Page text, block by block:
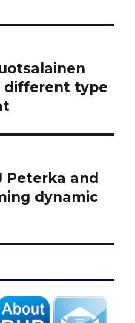
different type
Peterka and
dynamic